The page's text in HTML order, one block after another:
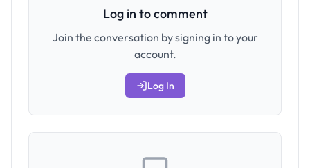
Log in to comment
Join the conversation by signing in to your
account.
Log In